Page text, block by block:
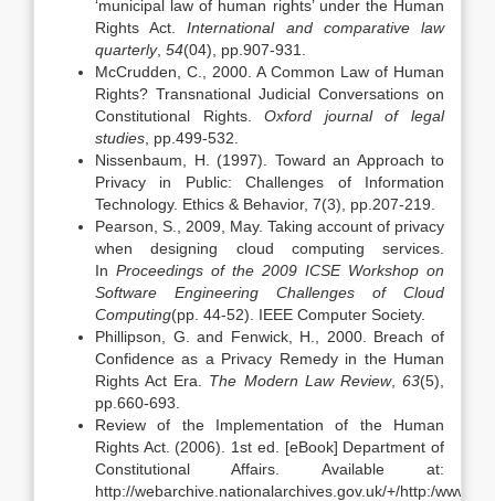
‘municipal law of human rights’ under the Human
Rights Act.International and comparative law
quarterly, 54(04), pp.907-931.
McCrudden, C., 2000. A Common Law of Human
Rights? Transnational Judicial Conversations on
Constitutional Rights.Oxford journal of legal
studies , pp.499-532.
Nissenbaum, H. (1997). Toward an Approach to
Privacy in Public: Challenges of Information
Technology. Ethics & Behavior, 7(3), pp.207-219.
Pearson, S., 2009, May. Taking account of privacy
when designing cloud computing services.
In Proceedings of the 2009 ICSE Workshop on
Software Engineering Challenges of Cloud
Computing(pp. 44-52). IEEE Computer Society.
Phillipson, G. and Fenwick, H., 2000. Breach of
Confidence as a Privacy Remedy in the Human
Rights Act Era. The Modern Law Review,63(5),
pp.660-693.
Review of the Implementation of the Human
Rights Act. (2006). 1st ed. [eBook] Department of
Constitutional Affairs. Available at:
http://webarchive.nationalarchives.gov.uk/+/http:/